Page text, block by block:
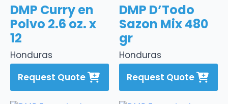
Honduras
DMP Curry en
Polvo 2.6 oz. x
12
Request Quote
Honduras
DMP D’Todo
Sazon Mix 480
gr
Request Quote